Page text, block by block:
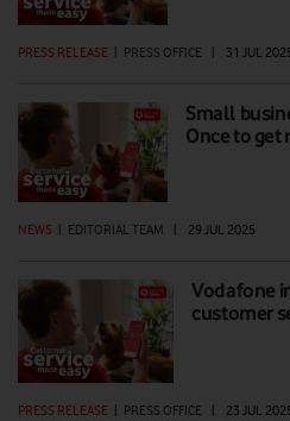
PRESS RELEASE | PRESS OFFICE | 31 JUL
Small
Once to get
NEWS | EDITORIAL TEAM | 29 JUL 2025
Vodafone
customer
PRESS RELEASE PRESS OFFICE 23 JUL